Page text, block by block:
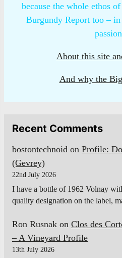
because the whole ethos
Burgundy Report too –
About this site
And why the
Recent Comments
bostontechnoid on Profile:
(Gevrey)
22nd July 2026
I have a bottle of 1962 Volnay
quality designation on the label,
Ron Rusnak on Clos des
– A Vineyard Profile
13th July 2026